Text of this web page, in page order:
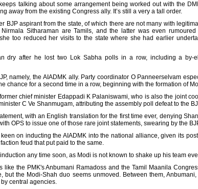
talking about some arrangement being worked out with the
away from the existing Congress ally. It’s still a very a tall order.
BJP aspirant from the state, of which there are not many with
Sitharaman are Tamils, and the latter was even
too reduced her visits to the state where she had earlier
dry after he lost two Lok Sabha polls in a row, including a by-
namely, the AIADMK ally. Party coordinator O Panneerselvam
chance for a second time in a row, beginning with the formation of
chief minister Edappadi K Palaniswami, who is also the joint
C Ve Shanmugam, attributing the assembly poll defeat to the
with an English translation for the first time ever, denying
OPS to issue one of those rare joint statements, swearing by the
on inducting the AIADMK into the national alliance, given its
feud that put paid to the same.
any time soon, as Modi is not known to shake up his team
the PMK's Anbumani Ramadoss and the Tamil Maanila
but the Modi-Shah duo seems unmoved. Between them,
central agencies.